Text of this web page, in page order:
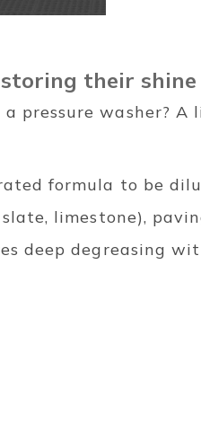
their shine
pressure washer?
formula to be
limestone),
deep degreasing